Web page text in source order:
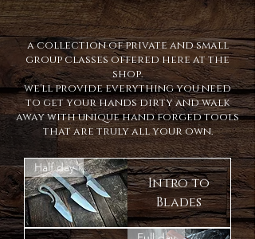
a collection of private and small
group classes offered here at the
shop.
we'll provide everything you need
to get your hands dirty and walk
away with unique hand forged tools
that are truly all your own.
Half day
Intro to
Blades